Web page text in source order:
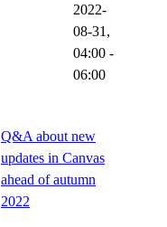
2022-
08-31,
04:00 -
06:00
Q&A about new
updates in Canvas
ahead of autumn
2022